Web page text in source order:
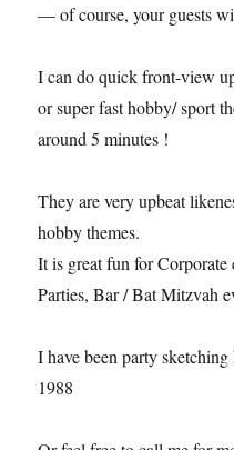
— of course, your guests
I can do quick front-view
or super fast hobby/ sport
around 5 minutes !
They are very upbeat
hobby themes.
It is great fun for
Parties, Bar / Bat Mitzvah
I have been party
1988